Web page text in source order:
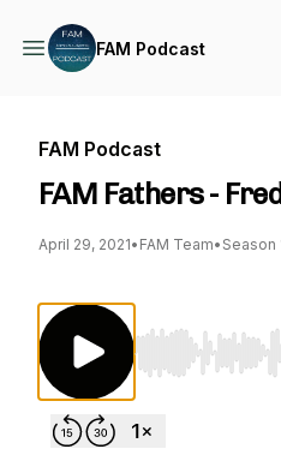
FAM Podcast
FAM Podcast
FAM Fathers -
April 29, 2021• FAM Team• Season
Use Left/Right